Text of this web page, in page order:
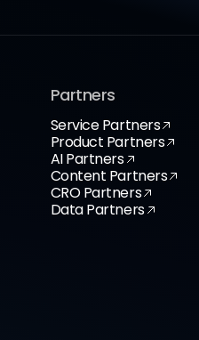
Partners
Service Partners
Product Partners
AI Partners
Content Partners
CRO Partners
Data Partners